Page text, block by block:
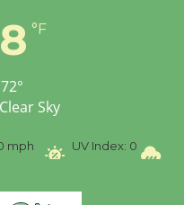
to Launch at
Center
°F
72°
Clear Sky
mph UV Index: 0